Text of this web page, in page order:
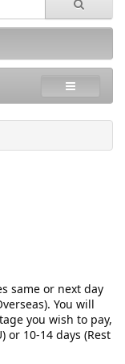
same or next day
You will
you wish to pay,
or 10-14 days (Rest